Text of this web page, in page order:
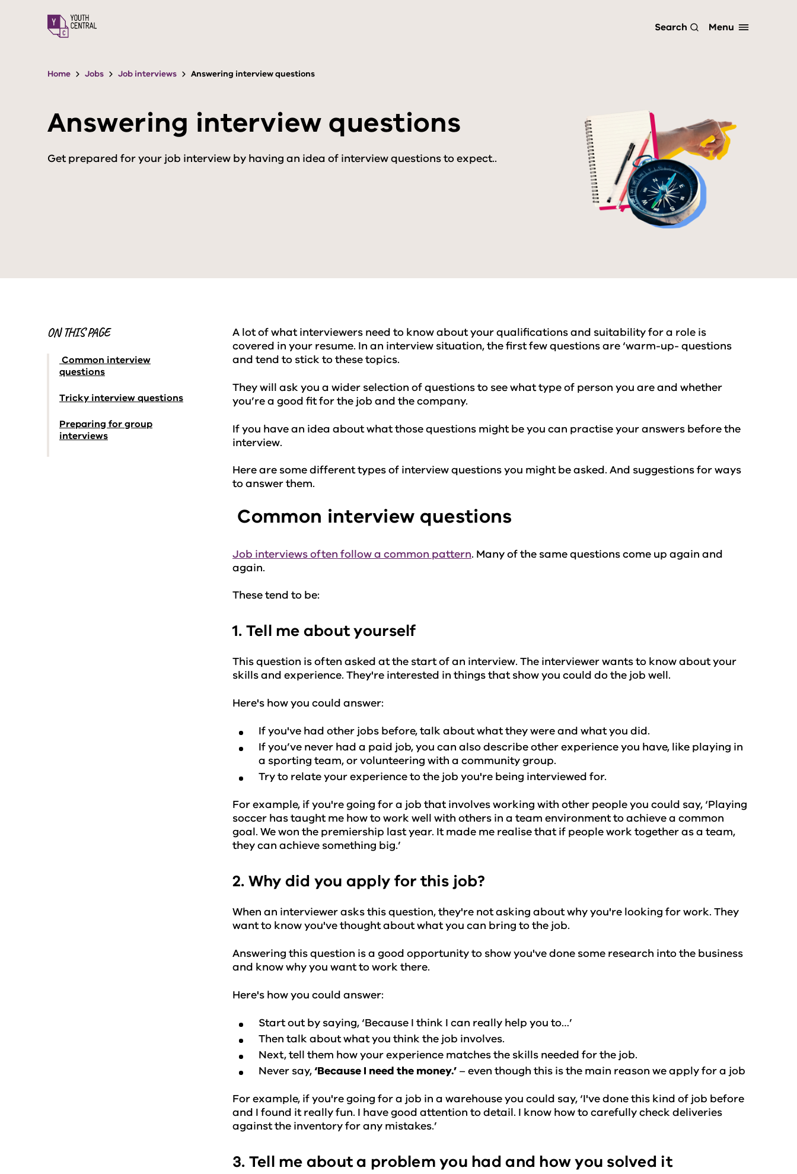
Search Menu
Home Jobs Job interviews Answering interview questions
Answering interview questions
Get prepared for your job interview by having an idea of interview questions to expect..
ON THIS PAGE
Common interview
questions
Tricky interview questions
Preparing for group
interviews
A lot of what interviewers need to know about your qualifications and suitability for a role is
covered in your resume. In an interview situation, the first few questions are ‘warm-up- questions
and tend to stick to these topics.
They will ask you a wider selection of questions to see what type of person you are and whether
you’re a good fit for the job and the company.
If you have an idea about what those questions might be you can practise your answers before the
interview.
Here are some different types of interview questions you might be asked. And suggestions for ways
to answer them.
Common interview questions
Job interviews often follow a common pattern. Many of the same questions come up again and
again.
These tend to be:
1. Tell me about yourself
This question is often asked at the start of an interview. The interviewer wants to know about your
skills and experience. They're interested in things that show you could do the job well.
Here's how you could answer:
If you've had other jobs before, talk about what they were and what you did.
If you’ve never had a paid job, you can also describe other experience you have, like playing in
a sporting team, or volunteering with a community group.
Try to relate your experience to the job you're being interviewed for.
For example, if you're going for a job that involves working with other people you could say, ‘Playing
soccer has taught me how to work well with others in a team environment to achieve a common
goal. We won the premiership last year. It made me realise that if people work together as a team,
they can achieve something big.’
2. Why did you apply for this job?
When an interviewer asks this question, they're not asking about why you're looking for work. They
want to know you've thought about what you can bring to the job.
Answering this question is a good opportunity to show you've done some research into the business
and know why you want to work there.
Here's how you could answer:
Start out by saying, ‘Because I think I can really help you to…’
Then talk about what you think the job involves.
Next, tell them how your experience matches the skills needed for the job.
Never say,‘Because I need the money.’ – even though this is the main reason we apply for a job
For example, if you're going for a job in a warehouse you could say, ‘I've done this kind of job before
and I found it really fun. I have good attention to detail. I know how to carefully check deliveries
against the inventory for any mistakes.’
3. Tell me about a problem you had and how you solved it